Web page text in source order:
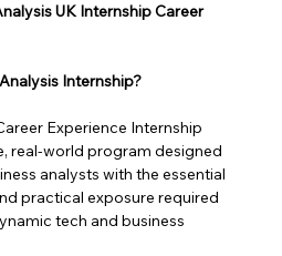
UK Internship Career
Internship?
Experience Internship
real-world program designed
analysts with the essential
practical exposure required
tech and business